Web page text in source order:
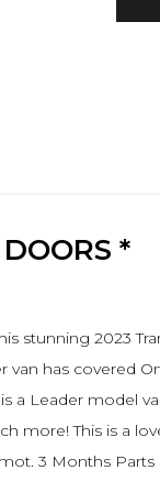
*
stunning 2023
van has covered
is a Leader model
more! This is a
3 Months Parts